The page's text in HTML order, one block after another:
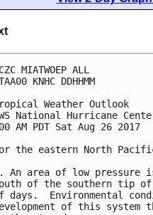
MIATWOEP ALL
KNHC DDHHMM
Weather Outlook
National Hurricane
AM PDT Sat Aug 26 2017
the eastern North
An area of low pressure
of the southern tip
days.  Environmental
of this system